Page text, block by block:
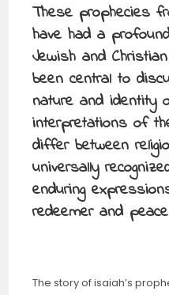
These prophecies
have had a
Jewish and
been central to
nature and identity
interpretations of
differ between
universally
enduring
redeemer and
The story of isaiah’s